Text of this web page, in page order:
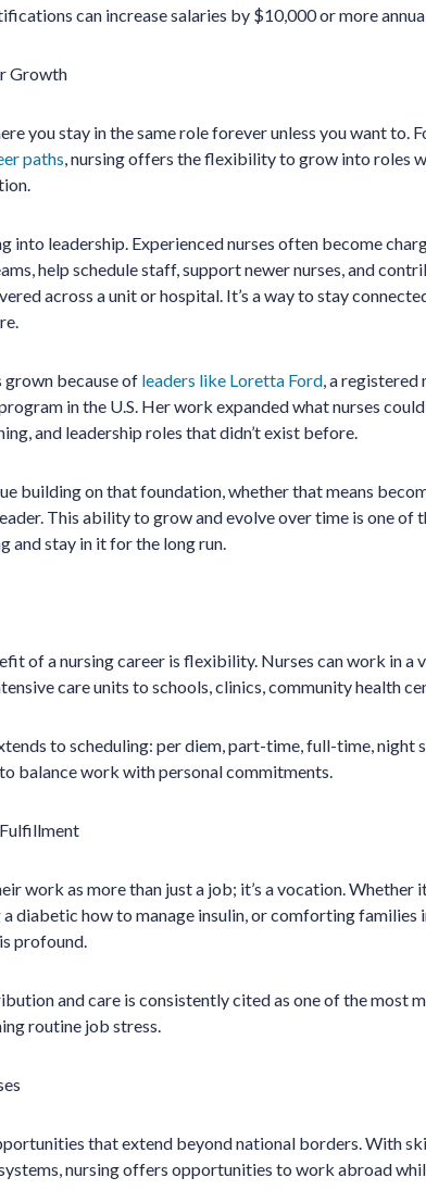
can increase salaries by $10,000 or more
Growth
you stay in the same role forever unless you want to.
paths , nursing offers the flexibility to grow into roles
into leadership. Experienced nurses often become
help schedule staff, support newer nurses, and
across a unit or hospital. It’s a way to stay
grown because of leaders like Loretta Ford , a
in the U.S. Her work expanded what nurses
and leadership roles that didn’t exist before.
building on that foundation, whether that means
This ability to grow and evolve over time is one of
and stay in it for the long run.
of a nursing career is flexibility. Nurses can work in a
care units to schools, clinics, community health
to scheduling: per diem, part-time, full-time, night
balance work with personal commitments.
work as more than just a job; it’s a vocation. Whether
diabetic how to manage insulin, or comforting families
profound.
and care is consistently cited as one of the most
routine job stress.
that extend beyond national borders. With
nursing offers opportunities to work abroad